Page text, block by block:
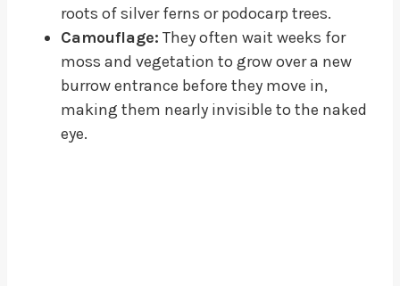
roots of silver ferns or podocarp trees.
Camouflage: They often wait weeks for
moss and vegetation to grow over a new
burrow entrance before they move in,
making them nearly invisible to the naked
eye.